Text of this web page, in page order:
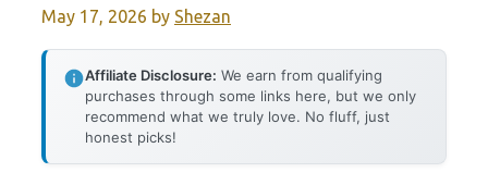
May 17, 2026 by Shezan
Affiliate Disclosure: We earn from qualifying
purchases through some links here, but we only
recommend what we truly love. No fluff, just
honest picks!